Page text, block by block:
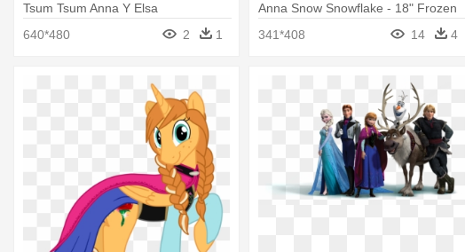
Tsum Tsum Anna Y Elsa
640*480
2 1
Anna Snow Snowflake - 18" Frozen
Elsa Emoji Balloon - Mylar Balloons
Foil
341*408 14 4